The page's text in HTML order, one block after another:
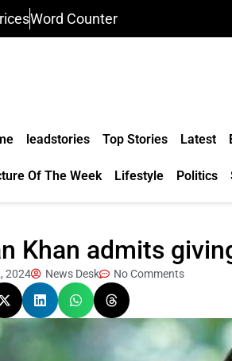
Word Counter
leadstories Top Stories Latest
Of The Week Lifestyle Politics
Khan admits
2024 News Desk No Comments